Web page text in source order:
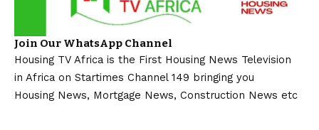
Join Our WhatsApp Channel
Housing TV Africa is the First Housing News Television
in Africa on Startimes Channel 149 bringing you
Housing News, Mortgage News, Construction News etc